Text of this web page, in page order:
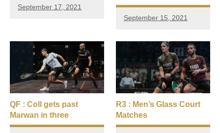
September 17, 2021
September 15, 2021
QF : Coll gets past
Marwan in three
R3 : Men’s Glass Court
Matches